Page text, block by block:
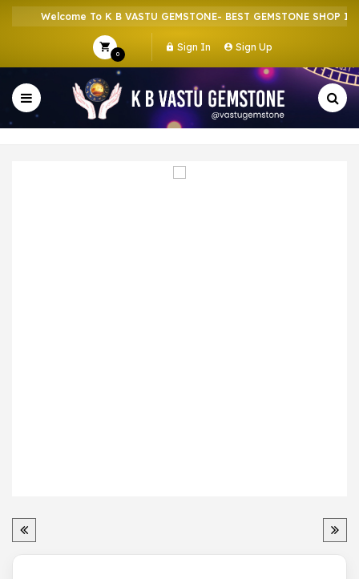
Welcome To K B VASTU GEMSTONE- BEST GEMSTONE SHOP IN
0
Sign In Sign Up